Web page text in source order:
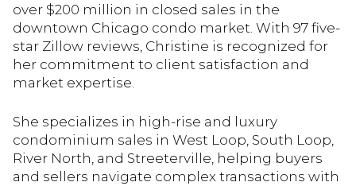
over $200 million in closed sales in the
downtown Chicago condo market. With 97 five-
star Zillow reviews, Christine is recognized for
her commitment to client satisfaction and
market expertise.
She specializes in high-rise and luxury
condominium sales in West Loop, South Loop,
River North, and Streeterville, helping buyers
and sellers navigate complex transactions with